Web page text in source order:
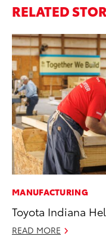
RELATED
MANUFACTURING
Toyota Indiana
READ MORE